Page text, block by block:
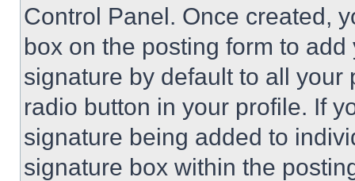
Control Panel. Once created,
box on the posting form to
signature by default to all
radio button in your profile. If
signature being added to
signature box within the